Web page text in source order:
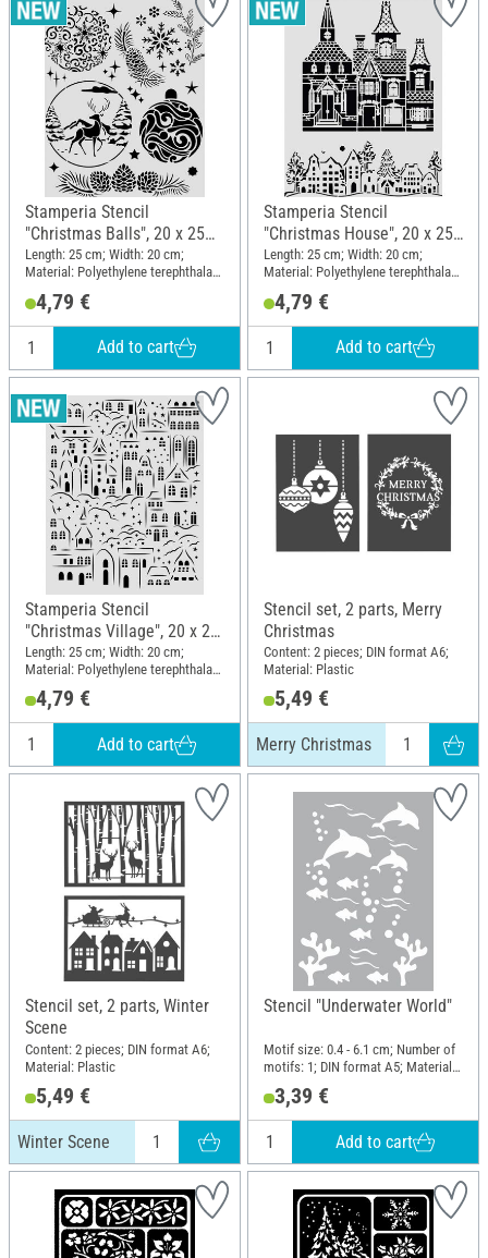
Stamperia Stencil
"Christmas Balls", 20 x 25
cm
Length: 25 cm; Width: 20 cm;
Material: Polyethylene terephthalate
4,79 €
Add to cart
Stamperia Stencil
"Christmas House", 20 x 25
cm
Length: 25 cm; Width: 20 cm;
Material: Polyethylene terephthalate
4,79 €
Add to cart
Stamperia Stencil
"Christmas Village", 20 x 25
cm
Length: 25 cm; Width: 20 cm;
Material: Polyethylene terephthalate
(PET)
4,79 €
Add to cart
Stencil set, 2 parts, Merry
Christmas
Content: 2 pieces; DIN format A6;
Material: Plastic
5,49 €
Merry Christmas
Stencil set, 2 parts, Winter
Scene
Content: 2 pieces; DIN format A6;
Material: Plastic
5,49 €
Winter Scene
Stencil "Underwater World"
Motif size: 0.4 - 6.1 cm; Number of
motifs: 1; DIN format A5; Material:
Polyester (PES)
3,39 €
Add to cart